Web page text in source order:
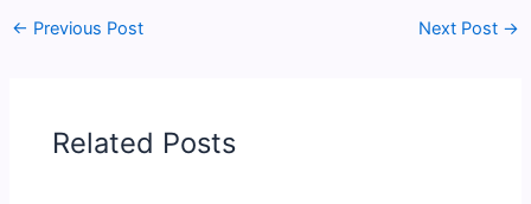
← Previous Post Next Post →
Related Posts